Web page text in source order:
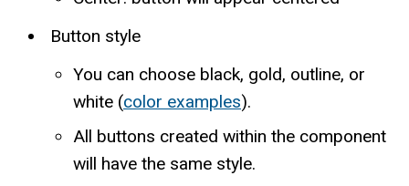
Button style
You can choose black, gold, outline, or
white (color examples).
All buttons created within the component
will have the same style.